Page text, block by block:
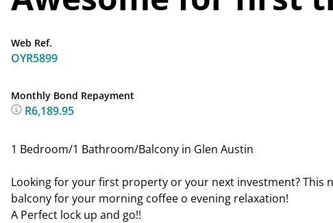
Web Ref.
OYR5899
Monthly Bond Repayment
R6,189.95
1 Bedroom/1 Bathroom/Balcony in Glen Austin
Looking for your first property or your next investment? This
balcony for your morning coffee o evening relaxation!
A Perfect lock up and go!!